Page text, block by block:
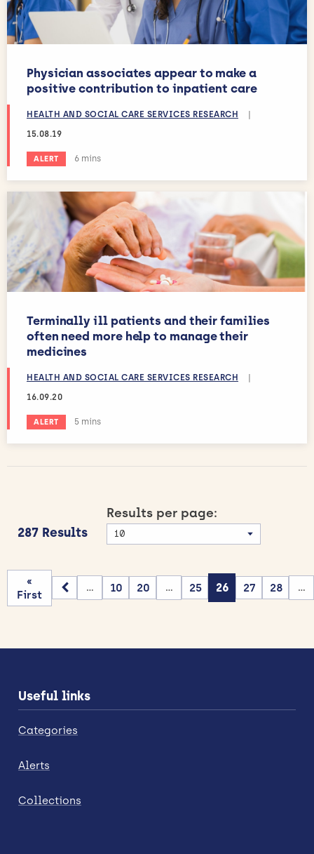
Physician associates appear to make a
positive contribution to inpatient care
HEALTH AND SOCIAL CARE SERVICES RESEARCH
15.08.19
ALERT Estimated reading time:
6 mins
Terminally ill patients and their families
often need more help to manage their
medicines
HEALTH AND SOCIAL CARE SERVICES RESEARCH
|
16.09.20
ALERT Estimated reading time:
5 mins
287 Results
Results per page:
«
First
... 10 20 ... 25 26 27 28 ...
Useful links
Categories
Alerts
Collections